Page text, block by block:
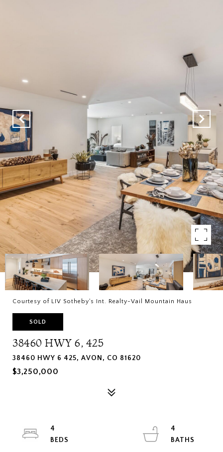
Courtesy of LIV Sotheby's Int. Realty-Vail Mountain Haus
SOLD
38460 HWY 6, 425
38460 HWY 6 425, AVON, CO 81620
$3,250,000
4
4